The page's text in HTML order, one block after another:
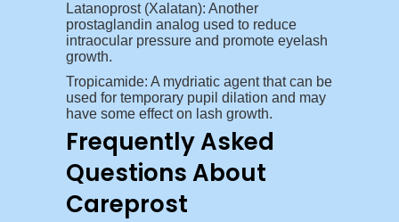
Latanoprost (Xalatan): Another
prostaglandin analog used to reduce
intraocular pressure and promote eyelash
growth.
Tropicamide: A mydriatic agent that can be
used for temporary pupil dilation and may
have some effect on lash growth.
Frequently Asked
Questions About
Careprost